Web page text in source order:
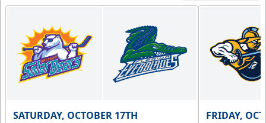
SATURDAY, OCTOBER 17TH FRIDAY,